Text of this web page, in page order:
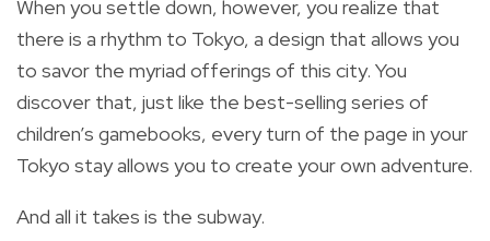
When you settle down, however, you realize that
there is a rhythm to Tokyo, a design that allows you
to savor the myriad offerings of this city. You
discover that, just like the best-selling series of
children’s gamebooks, every turn of the page in your
Tokyo stay allows you to create your own adventure.
And all it takes is the subway.